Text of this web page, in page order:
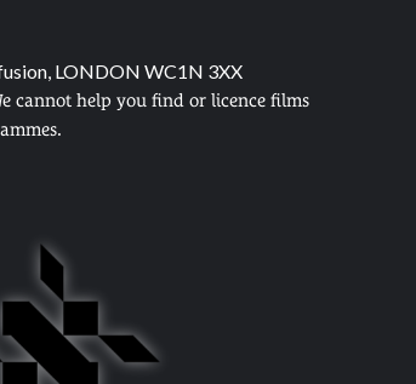
LONDON WC1N 3XX
cannot help you find or licence films